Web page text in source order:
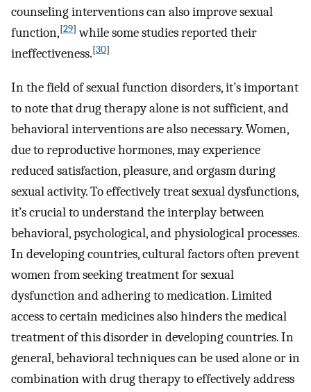
counseling interventions can also improve sexual
function,[29] while some studies reported their
ineffectiveness.[30]
In the field of sexual function disorders, it’s important
to note that drug therapy alone is not sufficient, and
behavioral interventions are also necessary. Women,
due to reproductive hormones, may experience
reduced satisfaction, pleasure, and orgasm during
sexual activity. To effectively treat sexual dysfunctions,
it’s crucial to understand the interplay between
behavioral, psychological, and physiological processes.
In developing countries, cultural factors often prevent
women from seeking treatment for sexual
dysfunction and adhering to medication. Limited
access to certain medicines also hinders the medical
treatment of this disorder in developing countries. In
general, behavioral techniques can be used alone or in
combination with drug therapy to effectively address